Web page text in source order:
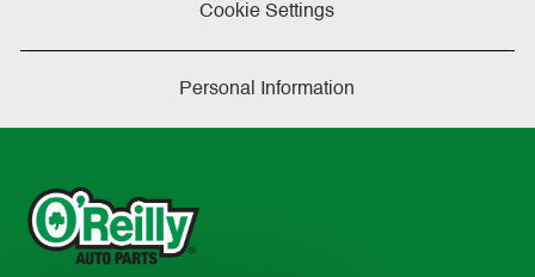
Cookie Settings
Personal Information